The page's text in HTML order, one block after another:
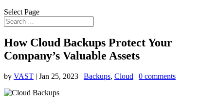
Select Page
How Cloud Backups Protect Your
Company’s Valuable Assets
by VAST | Jan 25, 2023 | Backups, Cloud | 0 comments